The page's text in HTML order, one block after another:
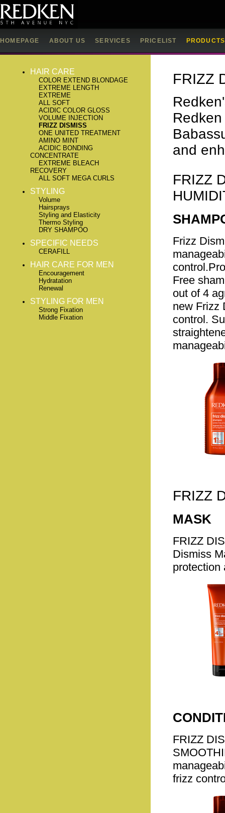
HOMEPAGE ABOUT US SERVICES PRICELIST PRODUCTS
FRIZZ
and
FRIZZ
Frizz
Free
out of 4
new Frizz
control.
FRIZZ
MASK
FRIZZ
Dismiss
protection
FRIZZ
frizz
HAIR CARE
COLOR EXTEND BLONDAGE
EXTREME LENGTH
EXTREME
ALL SOFT
ACIDIC COLOR GLOSS
VOLUME INJECTION
FRIZZ DISMISS
ONE UNITED TREATMENT
AMINO MINT
ACIDIC BONDING
CONCENTRATE
EXTREME BLEACH
RECOVERY
ALL SOFT MEGA CURLS
STYLING
Volume
Hairsprays
Styling and Elasticity
Thermo Styling
DRY SHAMPOO
SPECIFIC NEEDS
CERAFILL
HAIR CARE FOR MEN
Encouragement
Hydratation
Renewal
STYLING FOR MEN
Strong Fixation
Middle Fixation